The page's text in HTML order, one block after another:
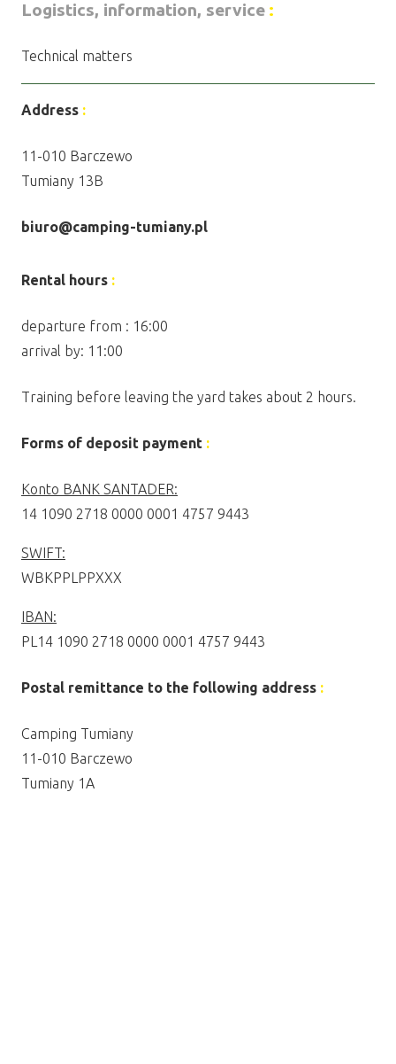
Logistics, information, service :
Technical matters
Address :
11-010 Barczewo
Tumiany 13B
biuro@camping-tumiany.pl
Rental hours :
departure from : 16:00
arrival by: 11:00
Training before leaving the yard takes about 2 hours.
Forms of deposit payment :
Konto BANK SANTADER:
14 1090 2718 0000 0001 4757 9443
SWIFT:
WBKPPLPPXXX
IBAN:
PL14 1090 2718 0000 0001 4757 9443
Postal remittance to the following address :
Camping Tumiany
11-010 Barczewo
Tumiany 1A